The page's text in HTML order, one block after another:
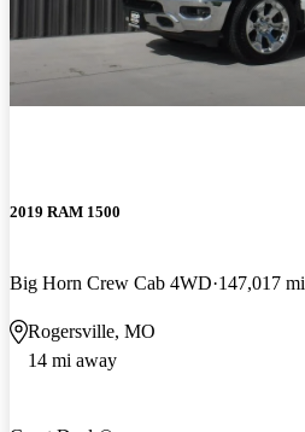
2019 RAM 1500
Big Horn Crew Cab 4WD 147,017 mi
Rogersville, MO
14 mi away